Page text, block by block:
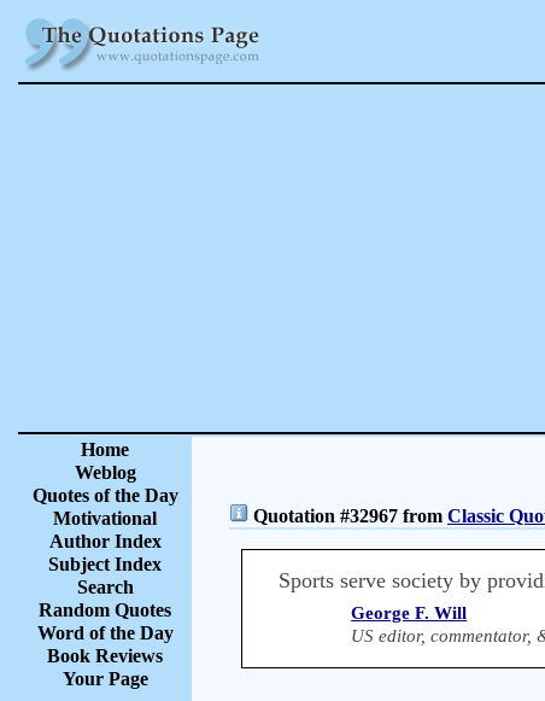
Home
Weblog
Quotes of the Day
Motivational
Author Index
Subject Index
Search
Random Quotes
Word of the Day
Book Reviews
Your Page
Quotation #32967 from Classic
Sports serve society by
George F. Will
US editor, commentator,